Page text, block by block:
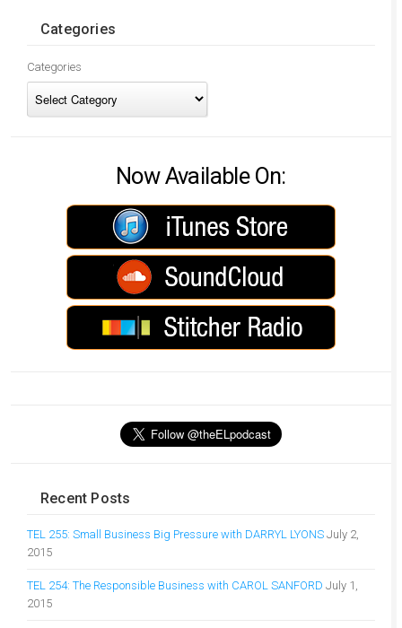
Categories
Categories
Now Available On:
Recent Posts
TEL 255: Small Business Big Pressure with DARRYL LYONS July 2,
2015
TEL 254: The Responsible Business with CAROL SANFORD July 1,
2015